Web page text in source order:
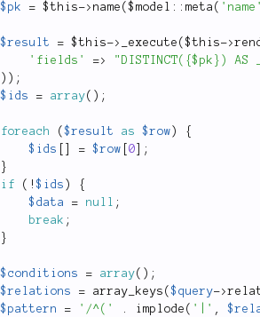
$pk
= $this-> name ($ model :: meta (
$result = $this-> _execute ($this->
'fields'
=>
"DISTINCT({$pk}) AS
) ) ;
$ids
= array( ) ;
foreach ($result as $row )
{
$ids
= $row 0
;
}
if
( !$ids )
{
$data
= null ;
break ;
}
$conditions = array( ) ;
$relations
= array_keys ($query->
$pattern
= '/^(' . implode ( '|' ,